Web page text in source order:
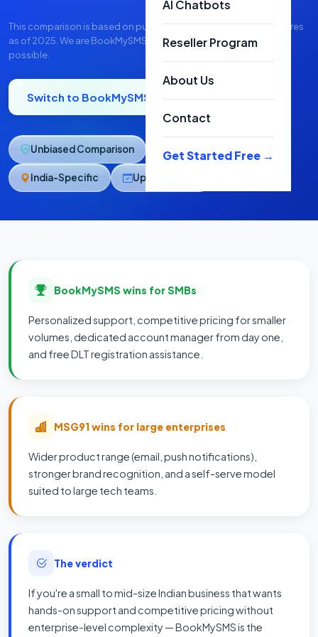
AI Chatbots
Reseller Program
About Us
Contact
Get Started Free →
This comparison is based on publicly available pricing and features
as of 2025. We are BookMySMS — we've tried to be as fair as
possible.
Switch to BookMySMS Talk to Us
Unbiased Comparison SMB-Focused
India-Specific Updated 2025
BookMySMS wins for SMBs
Personalized support, competitive pricing for smaller
volumes, dedicated account manager from day one,
and free DLT registration assistance.
MSG91 wins for large enterprises
Wider product range (email, push notifications),
stronger brand recognition, and a self-serve model
suited to large tech teams.
The verdict
If you're a small to mid-size Indian business that wants
hands-on support and competitive pricing without
enterprise-level complexity — BookMySMS is the